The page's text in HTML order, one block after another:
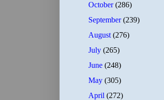
October(286)
September(239)
August(276)
July(265)
June(248)
May(305)
April(272)